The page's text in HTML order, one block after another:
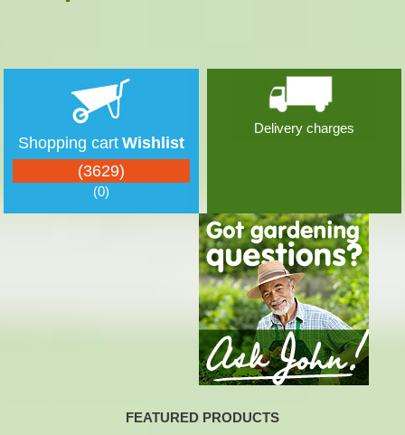
Shopping cart
(3629)
Wishlist
(0)
Delivery charges
FEATURED PRODUCTS